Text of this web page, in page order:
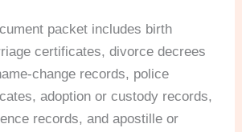
packet includes birth
certificates, divorce decrees
change records, police
adoption or custody records,
records, and apostille or